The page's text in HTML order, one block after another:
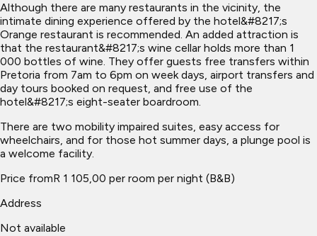
Although there are many restaurants in the vicinity, the
intimate dining experience offered by the hotel&#8217;s
Orange restaurant is recommended. An added attraction is
that the restaurant&#8217;s wine cellar holds more than 1
000 bottles of wine. They offer guests free transfers within
Pretoria from 7am to 6pm on week days, airport transfers and
day tours booked on request, and free use of the
hotel&#8217;s eight-seater boardroom.
There are two mobility impaired suites, easy access for
wheelchairs, and for those hot summer days, a plunge pool is
a welcome facility.
Price fromR 1 105,00 per room per night (B&B)
Address
Not available